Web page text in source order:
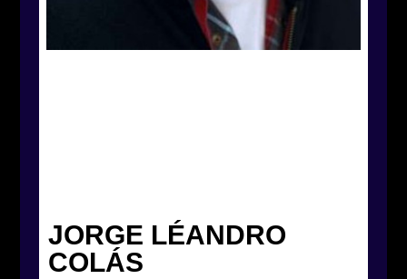
JORGE LÉANDRO
COLÁS